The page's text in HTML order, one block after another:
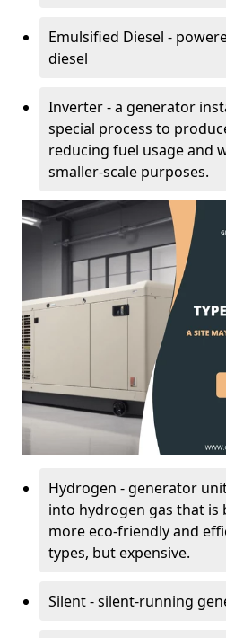
Emulsified Diesel -
diesel
Inverter - a generator
special process to
reducing fuel usage and
smaller-scale purposes.
Hydrogen - generator
into hydrogen gas that is
more eco-friendly and
types, but expensive.
Silent - silent-running